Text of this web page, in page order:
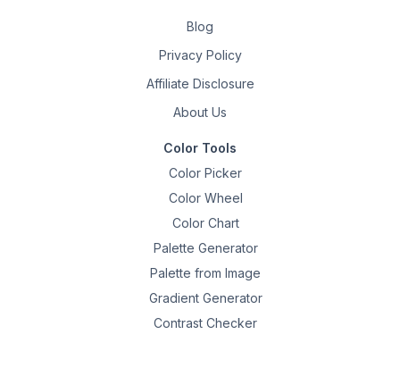
Blog
Privacy Policy
Affiliate Disclosure
About Us
Color Tools
Color Picker
Color Wheel
Color Chart
Palette Generator
Palette from Image
Gradient Generator
Contrast Checker